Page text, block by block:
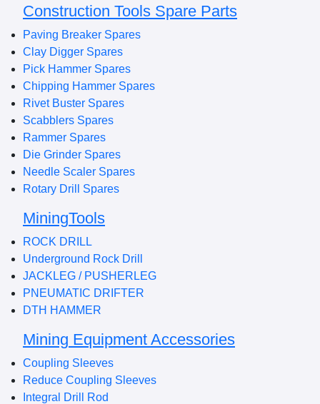
Construction Tools Spare Parts
Paving Breaker Spares
Clay Digger Spares
Pick Hammer Spares
Chipping Hammer Spares
Rivet Buster Spares
Scabblers Spares
Rammer Spares
Die Grinder Spares
Needle Scaler Spares
Rotary Drill Spares
MiningTools
ROCK DRILL
Underground Rock Drill
JACKLEG / PUSHERLEG
PNEUMATIC DRIFTER
DTH HAMMER
Mining Equipment Accessories
Coupling Sleeves
Reduce Coupling Sleeves
Integral Drill Rod